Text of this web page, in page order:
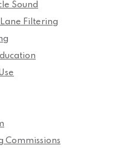
Sound
Filtering
Commissions